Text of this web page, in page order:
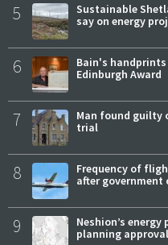
5
Sustainable
say on energy
6
Bain's
Edinburgh Award
7
Man found guilty
trial
8
Frequency of
after
9
Neshion’s
planning approval